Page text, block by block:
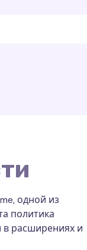
одной из
политика
в расширениях и